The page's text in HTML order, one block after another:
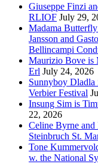
Giuseppe Finzi
RLIOF July 29,
Madama
Jansson and
Bellincampi
Maurizio Bove is
Erl July 24, 2026
Sunnyboy Dladla
Verbier Festival
Insung Sim is
22, 2026
Celine Byrne and
Steinbruch St.
Tone
w. the National